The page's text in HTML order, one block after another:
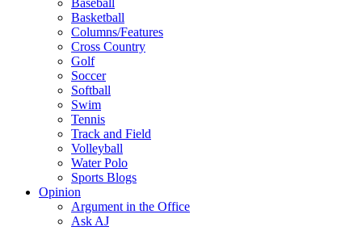
Baseball
Basketball
Columns/Features
Cross Country
Golf
Soccer
Softball
Swim
Tennis
Track and Field
Volleyball
Water Polo
Sports Blogs
Opinion
Argument in the Office
Ask AJ